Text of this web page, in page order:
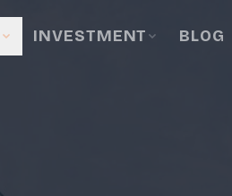
INVESTMENT BLOG